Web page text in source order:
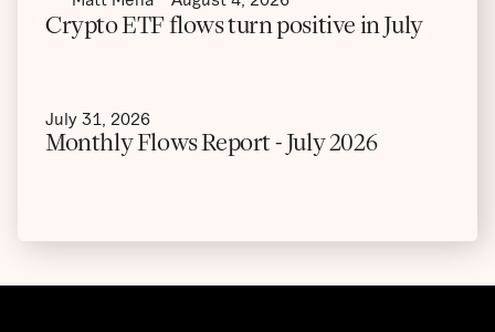
Crypto ETF flows turn positive in July
July 31, 2026
Monthly Flows Report - July 2026